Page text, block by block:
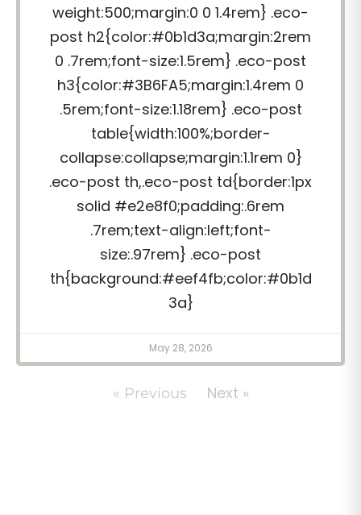
weight:500;margin:0 0 1.4rem} .eco-
post h2{color:#0b1d3a;margin:2rem
0 .7rem;font-size:1.5rem} .eco-post
h3{color:#3B6FA5;margin:1.4rem 0
.5rem;font-size:1.18rem} .eco-post
table{width:100%;border-
collapse:collapse;margin:1.1rem 0}
.eco-post th,.eco-post td{border:1px
solid #e2e8f0;padding:.6rem
.7rem;text-align:left;font-
size:.97rem} .eco-post
th{background:#eef4fb;color:#0b1d
3a}
May 28, 2026
« Previous Next »